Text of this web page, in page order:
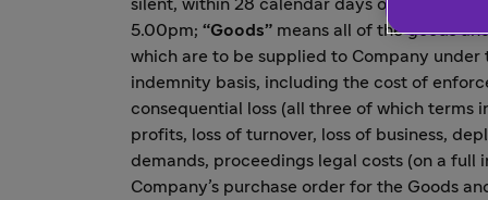
silent, within 28 calendar days of the Order
5.00pm; “Goods” means all of the goods
which are to be supplied to Company under
indemnity basis, including the cost of
consequential loss (all three of which terms
profits, loss of turnover, loss of business,
demands, proceedings legal costs (on a full
Company’s purchase order for the Goods